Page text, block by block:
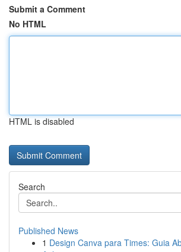
Submit a Comment
No HTML
HTML is disabled
Search
Published News
1 Design Canva para Times: Guia